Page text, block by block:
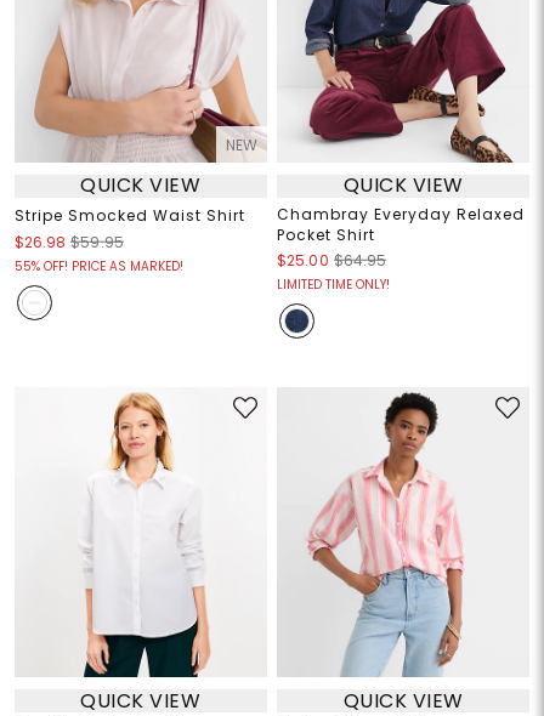
NEW
QUICK VIEW
Stripe Smocked Waist Shirt
$26.98 $59.95
55% OFF! PRICE AS MARKED!
QUICK VIEW
Chambray Everyday Relaxed
Pocket Shirt
$25.00 $64.95
LIMITED TIME ONLY!
QUICK VIEW QUICK VIEW